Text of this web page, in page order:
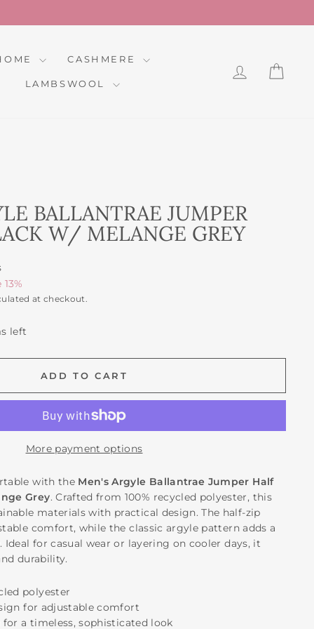
CASHMERE
LAMBSWOOL
LOG IN
BALLANTRAE JUMPER
W/ MELANGE GREY
13%
at checkout.
left
ADD TO CART
More payment options
with the Men's Argyle Ballantrae Jumper Half
Grey. Crafted from 100% recycled polyester, this
materials with practical design. The half-zip
comfort, while the classic argyle pattern adds a
Ideal for casual wear or layering on cooler days, it
durability.
polyester
for adjustable comfort
for a timeless, sophisticated look